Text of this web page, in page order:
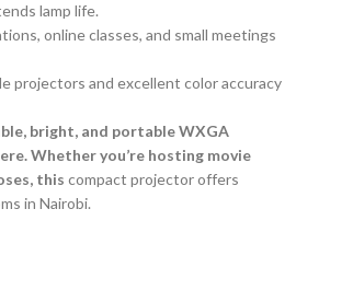
lamp life.
online classes, and small meetings
projectors and excellent color accuracy
bright, and portable WXGA
Whether you’re hosting movie
this compact projector offers
in Nairobi.